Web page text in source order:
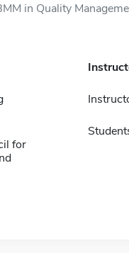
in Quality
for